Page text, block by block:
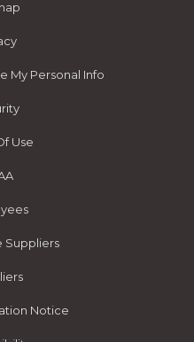
My Personal Info
Use
Suppliers
Notice